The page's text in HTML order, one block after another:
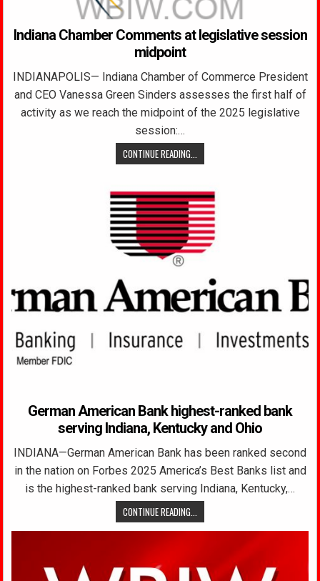
Indiana Chamber Comments at legislative session
midpoint
INDIANAPOLIS— Indiana Chamber of Commerce President
and CEO Vanessa Green Sinders assesses the first half of
activity as we reach the midpoint of the 2025 legislative
session:…
CONTINUE READING...
German American Bank highest-ranked bank
serving Indiana, Kentucky and Ohio
INDIANA—German American Bank has been ranked second
in the nation on Forbes 2025 America’s Best Banks list and
is the highest-ranked bank serving Indiana, Kentucky,…
CONTINUE READING...